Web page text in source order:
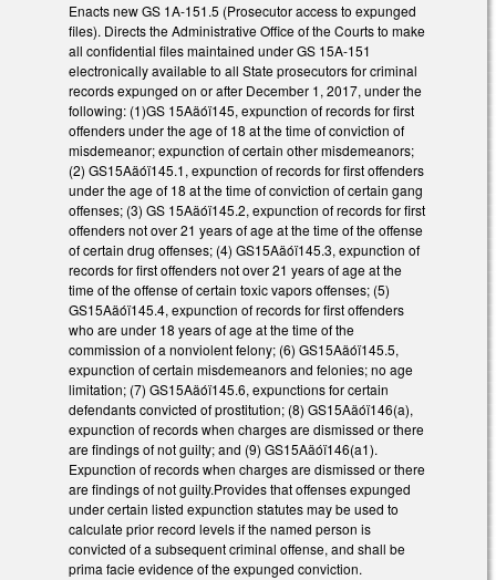
Enacts new GS 1A-151.5 (Prosecutor access to expunged
files). Directs the Administrative Office of the Courts to make
all confidential files maintained under GS 15A-151
electronically available to all State prosecutors for criminal
records expunged on or after December 1, 2017, under the
following: (1)GS 15Aäóï145, expunction of records for first
offenders under the age of 18 at the time of conviction of
misdemeanor; expunction of certain other misdemeanors;
(2) GS15Aäóï145.1, expunction of records for first offenders
under the age of 18 at the time of conviction of certain gang
offenses; (3) GS 15Aäóï145.2, expunction of records for first
offenders not over 21 years of age at the time of the offense
of certain drug offenses; (4) GS15Aäóï145.3, expunction of
records for first offenders not over 21 years of age at the
time of the offense of certain toxic vapors offenses; (5)
GS15Aäóï145.4, expunction of records for first offenders
who are under 18 years of age at the time of the
commission of a nonviolent felony; (6) GS15Aäóï145.5,
expunction of certain misdemeanors and felonies; no age
limitation; (7) GS15Aäóï145.6, expunctions for certain
defendants convicted of prostitution; (8) GS15Aäóï146(a),
expunction of records when charges are dismissed or there
are findings of not guilty; and (9) GS15Aäóï146(a1).
Expunction of records when charges are dismissed or there
are findings of not guilty.Provides that offenses expunged
under certain listed expunction statutes may be used to
calculate prior record levels if the named person is
convicted of a subsequent criminal offense, and shall be
prima facie evidence of the expunged conviction.